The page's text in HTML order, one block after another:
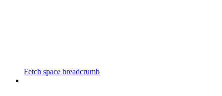
Fetch space breadcrumb